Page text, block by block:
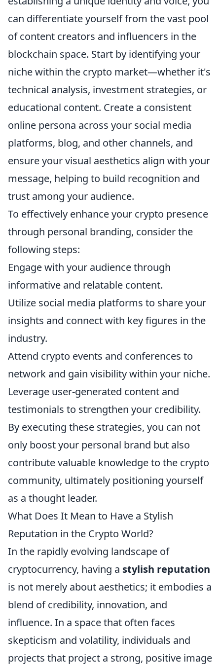
can differentiate yourself from the vast pool
of content creators and influencers in the
blockchain space. Start by identifying your
niche within the crypto market—whether it's
technical analysis, investment strategies, or
educational content. Create a consistent
online persona across your social media
platforms, blog, and other channels, and
ensure your visual aesthetics align with your
message, helping to build recognition and
trust among your audience.
To effectively enhance your crypto presence
through personal branding, consider the
following steps:
Engage with your audience through
informative and relatable content.
Utilize social media platforms to share your
insights and connect with key figures in the
industry.
Attend crypto events and conferences to
network and gain visibility within your niche.
Leverage user-generated content and
testimonials to strengthen your credibility.
By executing these strategies, you can not
only boost your personal brand but also
contribute valuable knowledge to the crypto
community, ultimately positioning yourself
as a thought leader.
What Does It Mean to Have a Stylish
Reputation in the Crypto World?
In the rapidly evolving landscape of
cryptocurrency, having a stylish reputation
is not merely about aesthetics; it embodies a
blend of credibility, innovation, and
influence. In a space that often faces
skepticism and volatility, individuals and
projects that project a strong, positive image